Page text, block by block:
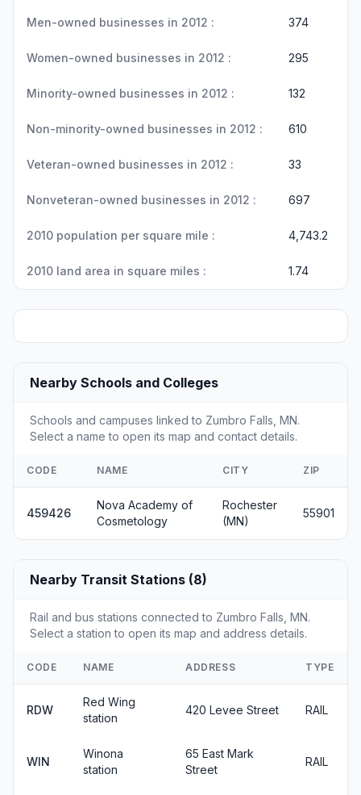
Men-owned businesses in 2012 : 374
Women-owned businesses in 2012 : 295
Minority-owned businesses in 2012 : 132
Non-minority-owned businesses in 2012 : 610
Veteran-owned businesses in 2012 : 33
Nonveteran-owned businesses in 2012 : 697
2010 population per square mile : 4,743.2
2010 land area in square miles : 1.74
Nearby Schools and Colleges
Schools and campuses linked to Zumbro Falls, MN.
Select a name to open its map and contact details.
CODE NAME CITY ZIP
459426
Nova Academy of
Cosmetology
Rochester
(MN)
55901
Nearby Transit Stations (8)
Rail and bus stations connected to Zumbro Falls, MN.
Select a station to open its map and address details.
CODE NAME ADDRESS TYPE
RDW
Red Wing
station
420 Levee Street RAIL
WIN
Winona
station
65 East Mark
Street
RAIL